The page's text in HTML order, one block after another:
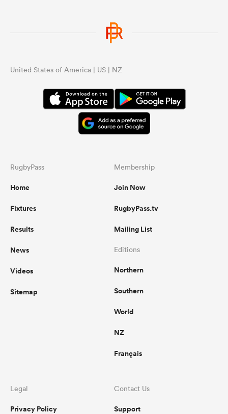
United States of America | US | NZ
RugbyPass
Home
Fixtures
Results
News
Videos
Sitemap
Membership
Join Now
RugbyPass.tv
Mailing List
Editions
Northern
Southern
World
NZ
Français
Legal
Privacy Policy
Contact Us
Support